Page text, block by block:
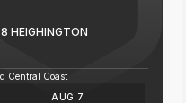
HEIGHINGTON
Central Coast
AUG 7